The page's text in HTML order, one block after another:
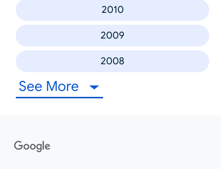
2010
2009
2008
See More